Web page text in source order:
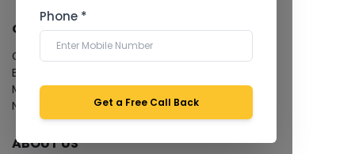
Phone *
Get a Free Call Back
QUICK LINKS
Give Feedback
Bio-waste
Media coverage
News
ABOUT US